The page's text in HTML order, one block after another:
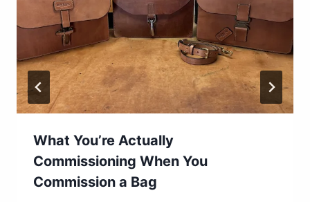
What You’re Actually
Commissioning When You
Commission a Bag